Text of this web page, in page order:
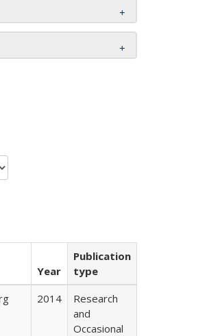
Year
Publication
type
2014
Research
and
Occasional